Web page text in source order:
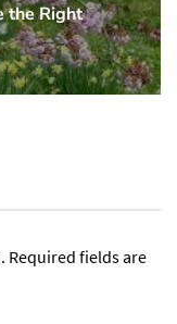
the Right
Required fields are